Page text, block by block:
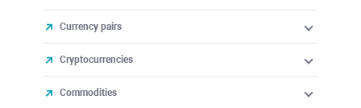
Currency pairs
Cryptocurrencies
Commodities